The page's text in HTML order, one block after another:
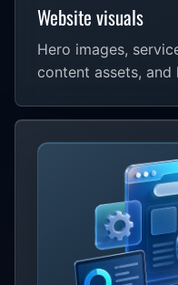
Website visuals
Hero images,
content assets, and